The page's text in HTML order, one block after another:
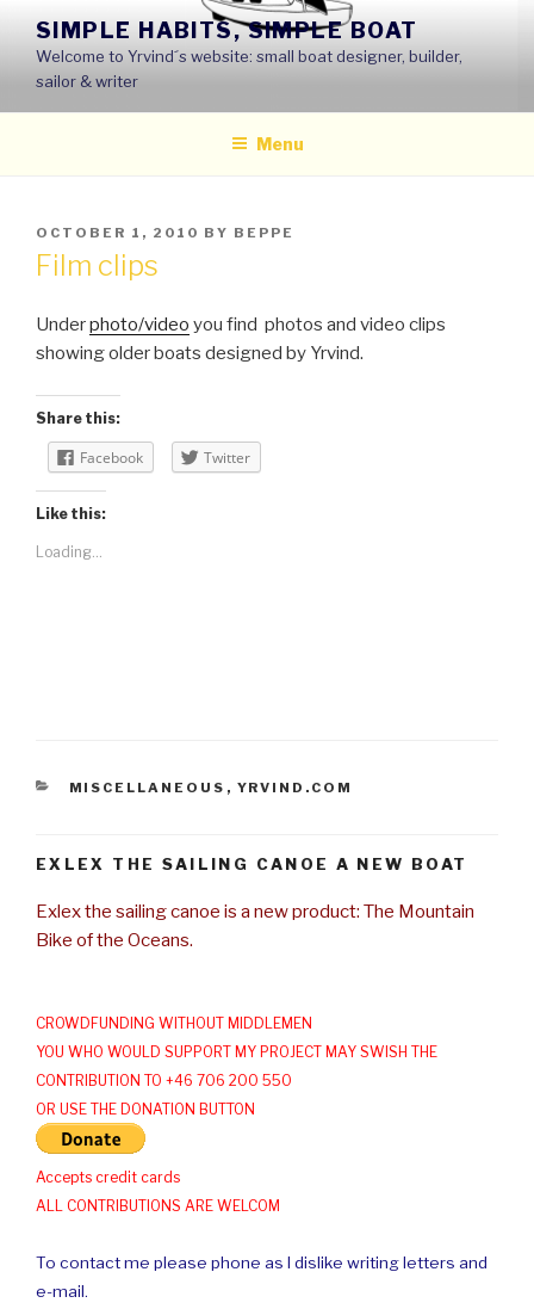
content
SIMPLE HABITS, SIMPLE BOAT
Welcome to Yrvind´s website: small boat designer, builder,
sailor & writer
Menu
POSTED
ON
OCTOBER 1, 2010 BY BEPPE
Film clips
Underphoto/video you find photos and video clips
showing older boats designed by Yrvind.
Share this:
Facebook Twitter
Like this:
Loading...
CATEGORIES
MISCELLANEOUS , YRVIND.COM
EXLEX THE SAILING CANOE A NEW BOAT
Exlex the sailing canoe is a new product: The Mountain
Bike of the Oceans.
CROWDFUNDING WITHOUT MIDDLEMEN
YOU WHO WOULD SUPPORT MY PROJECT MAY SWISH THE
CONTRIBUTION TO +46 706 200 550
OR USE THE DONATION BUTTON
Accepts credit cards
ALL CONTRIBUTIONS ARE WELCOM
To contact me please phone as I dislike writing letters and
e-mail.